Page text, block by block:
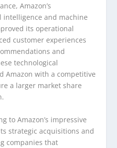
Amazon’s
intelligence and machine
its operational
customer experiences
and
technological
Amazon with a competitive
a larger market share
to Amazon’s impressive
strategic acquisitions and
companies that